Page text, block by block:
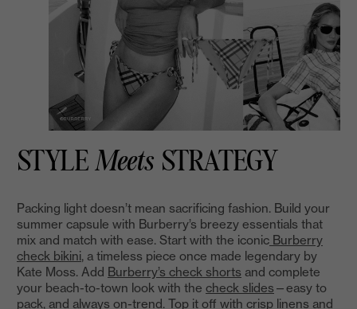
STYLE MeetsSTRATEGY
Packing light doesn’t mean sacrificing fashion. Build your
summer capsule with Burberry’s breezy essentials that
mix and match with ease. Start with the iconic Burberry
check bikini, a timeless piece once made legendary by
Kate Moss. Add Burberry’s check shorts and complete
your beach-to-town look with the check slides —easy to
pack, and always on-trend. Top it off with crisp linens and